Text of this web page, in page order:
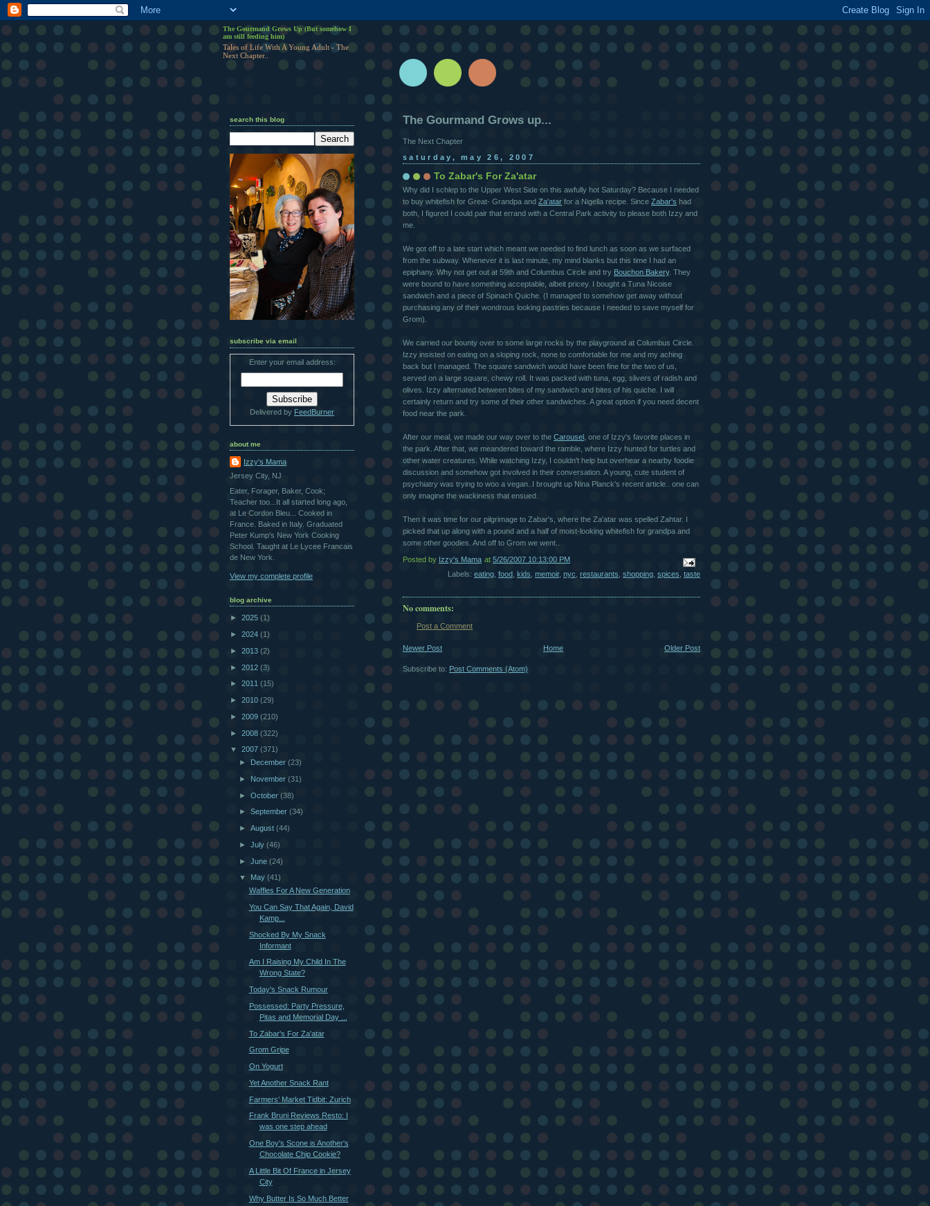
The Gourmand Grows up...
The Next Chapter
saturday, may 26, 2007
To Zabar's For Za'atar
Why did I schlep to the Upper West Side on this awfully hot Saturday? Because I needed
to buy whitefish for Great- Grandpa and Za'atar for a Nigella recipe. Since Zabar's had
both, I figured I could pair that errand with a Central Park activity to please both Izzy and
me.
We got off to a late start which meant we needed to find lunch as soon as we surfaced
from the subway. Whenever it is last minute, my mind blanks but this time I had an
epiphany. Why not get out at 59th and Columbus Circle and try Bouchon Bakery. They
were bound to have something acceptable, albeit pricey. I bought a Tuna Nicoise
sandwich and a piece of Spinach Quiche. (I managed to somehow get away without
purchasing any of their wondrous looking pastries because I needed to save myself for
Grom).
We carried our bounty over to some large rocks by the playground at Columbus Circle.
Izzy insisted on eating on a sloping rock, none to comfortable for me and my aching
back but I managed. The square sandwich would have been fine for the two of us,
served on a large square, chewy roll. It was packed with tuna, egg, slivers of radish and
olives. Izzy alternated between bites of my sandwich and bites of his quiche. I will
certainly return and try some of their other sandwiches. A great option if you need decent
food near the park.
After our meal, we made our way over to the Carousel
, one of Izzy's favorite places in
the park. After that, we meandered toward the ramble, where Izzy hunted for turtles and
other water creatures. While watching Izzy, I couldn't help but overhear a nearby foodie
discussion and somehow got involved in their conversation. A young, cute student of
psychiatry was trying to woo a vegan..I brought up Nina Planck's recent article.. one can
only imagine the wackiness that ensued.
Then it was time for our pilgrimage to Zabar's, where the Za'atar was spelled Zahtar. I
picked that up along with a pound and a half of moist-looking whitefish for grandpa and
some other goodies. And off to Grom we went..
Posted by Izzy's Mama at 5/26/2007 10:13:00 PM
Labels: eating food kids memoir, nyc restaurants shopping spices taste
No comments:
Post a Comment
Newer Post Older Post
Home
Subscribe to: Post Comments (Atom)
The Gourmand Grows Up (But somehow I
am still feeding him)
Tales of Life With A Young Adult - The
Next Chapter..
search this blog
subscribe via email
Enter your email address:
Delivered by FeedBurner
about me
Izzy's Mama
Jersey City, NJ
Eater, Forager, Baker, Cook;
Teacher too...It all started long ago,
at Le Cordon Bleu... Cooked in
France. Baked in Italy. Graduated
Peter Kump's New York Cooking
School. Taught at Le Lycee Francais
de New York.
View my complete profile
blog archive
► 2025 (1)
► 2024 (1)
► 2013 (2)
► 2012 (3)
► 2011 (15)
► 2010 (29)
► 2009 (210)
► 2008 (322)
▼ 2007 (371)
► December(23)
► November(31)
►October(38)
►September(34)
►August(44)
►July(46)
►June(24)
▼ May(41)
Waffles For A New Generation
You Can Say That Again, David
Kamp...
Shocked By My Snack
Informant
Am I Raising My Child In The
Wrong State?
Today's Snack Rumour
Possessed: Party Pressure,
Pitas and Memorial Day ...
To Zabar's For Za'atar
Grom Gripe
On Yogurt
Yet Another Snack Rant
Farmers' Market Tidbit: Zurich
Frank Bruni Reviews Resto: I
was one step ahead
One Boy's Scone is Another's
Chocolate Chip Cookie?
A Little Bit Of France in Jersey
City
Why Butter Is So Much Better